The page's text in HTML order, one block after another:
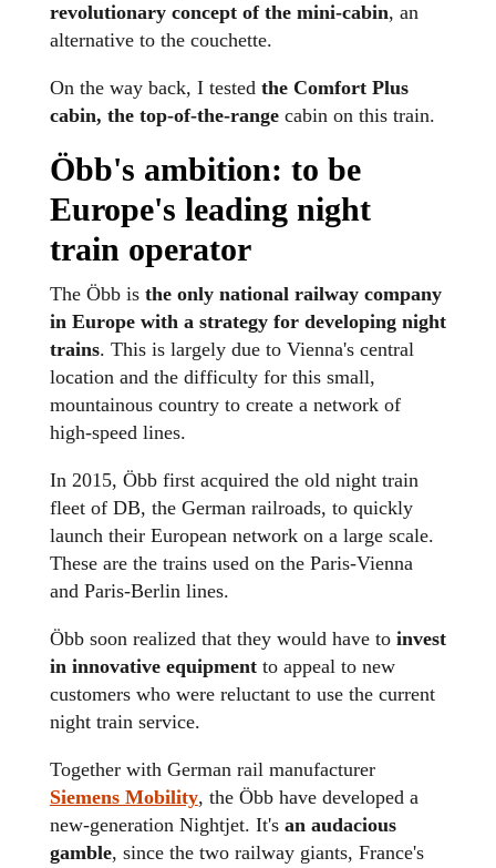
revolutionary concept of the mini-cabin, an
alternative to the couchette.
On the way back, I tested the Comfort Plus
cabin, the top-of-the-rangecabin on this train.
Öbb's ambition: to be
Europe's leading night
train operator
The Öbb is the only national railway company
in Europe with a strategy for developing night
trains. This is largely due to Vienna's central
location and the difficulty for this small,
mountainous country to create a network of
high-speed lines.
In 2015, Öbb first acquired the old night train
fleet of DB, the German railroads, to quickly
launch their European network on a large scale.
These are the trains used on the Paris-Vienna
and Paris-Berlin lines.
Öbb soon realized that they would have toinvest
in innovative equipmentto appeal to new
customers who were reluctant to use the current
night train service.
Together with German rail manufacturer
Siemens Mobility, the Öbb have developed a
new-generation Nightjet. It's an audacious
gamble, since the two railway giants, France's